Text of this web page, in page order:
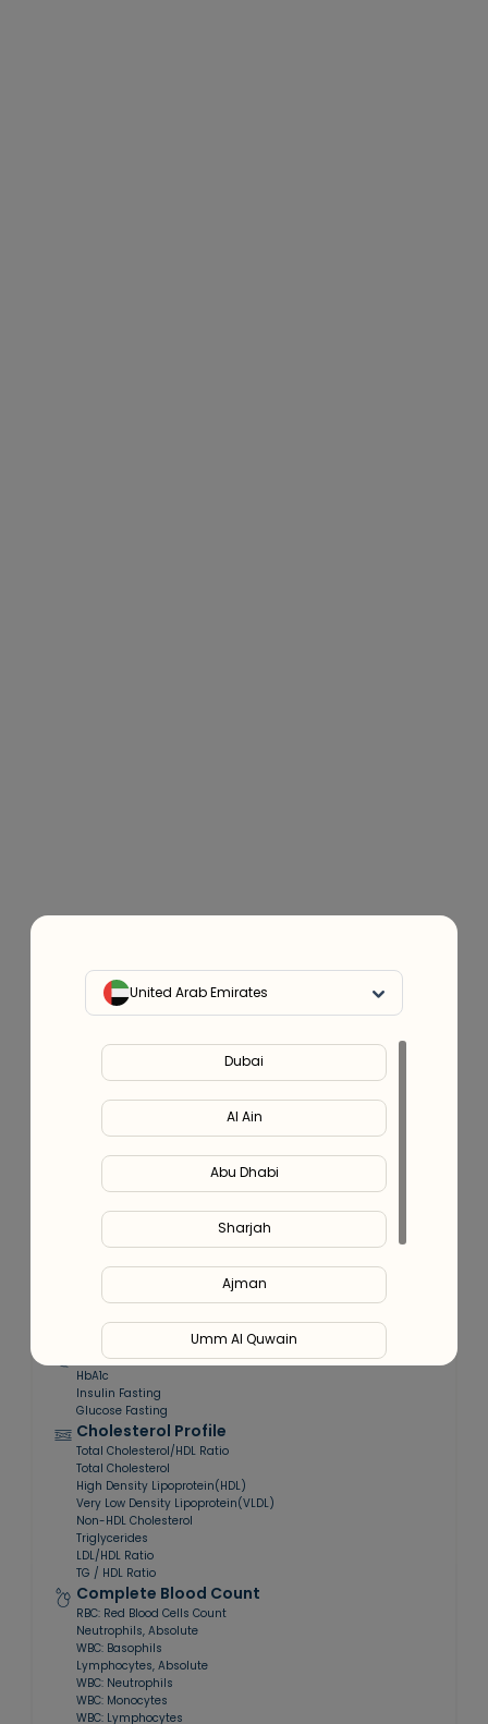
United Arab Emirates
Dubai
Al Ain
Abu Dhabi
Sharjah
Ajman
Umm Al Quwain
Fujairah
Liwa
At-home
Expert
Contains: 64tests included
Blood Sugar Profile
HbA1c
Insulin Fasting
Glucose Fasting
Cholesterol Profile
Total Cholesterol/HDL Ratio
Total Cholesterol
High Density Lipoprotein(HDL)
Very Low Density Lipoprotein(VLDL)
Non-HDL Cholesterol
Triglycerides
LDL/HDL Ratio
TG / HDL Ratio
Complete Blood Count
RBC: Red Blood Cells Count
Neutrophils, Absolute
WBC: Basophils
Lymphocytes, Absolute
WBC: Neutrophils
WBC: Monocytes
WBC: Lymphocytes